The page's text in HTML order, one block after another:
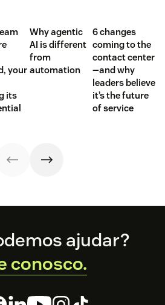
your
its
Why agentic
AI is different
from
automation
6 changes
coming to the
contact center
—and why
leaders believe
it’s the future
of service
ajudar?
conosco.